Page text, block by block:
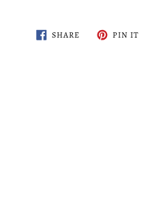
SHARESHARE
ON
PIN ITPIN